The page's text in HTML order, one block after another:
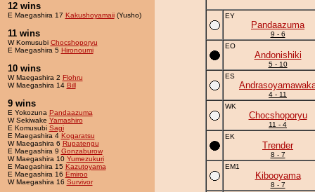
12 wins
E Maegashira 17 Kakushoyamaii(Yusho)
11 wins
W Komusubi Chocshoporyu
E Maegashira 5 Hironoumi
10 wins
W Maegashira 2 Flohru
W Maegashira 14 Bill
9 wins
E Yokozuna Pandaazuma
W Sekiwake Yamashiro
E Komusubi Sagi
E Maegashira 4 Kogaratsu
W Maegashira 6 Rupatengu
E Maegashira 9 Gonzaburow
W Maegashira 10 Yumezukuri
E Maegashira 15 Kazutoyama
E Maegashira 16 Emiroo
W Maegashira 16 Survivor
EY
Pandaazuma
9 - 6
EO
Andonishiki
5 - 10
ES
4 - 11
WK
Chocshoporyu
11 - 4
EK
Trender
8 - 7
EM1
Kibooyama
8 - 7